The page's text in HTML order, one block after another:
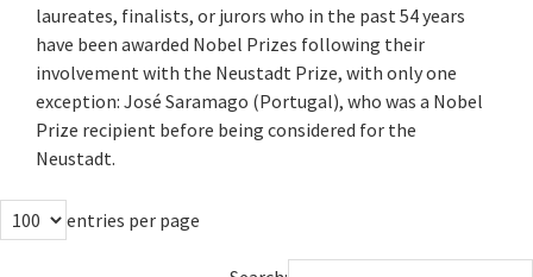
laureates, finalists, or jurors who in the past 54 years
have been awarded Nobel Prizes following their
involvement with the Neustadt Prize, with only one
exception: José Saramago (Portugal), who was a Nobel
Prize recipient before being considered for the
Neustadt.
entries per page